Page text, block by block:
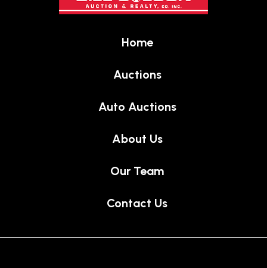
Home
Auctions
Auto Auctions
About Us
Our Team
Contact Us